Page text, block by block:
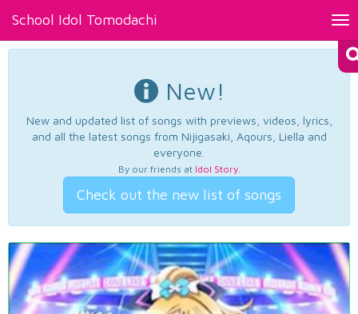
School Idol Tomodachi
New!
New and updated list of songs with previews, videos, lyrics,
and all the latest songs from Nijigasaki, Aqours, Liella and
everyone.
By our friends at Idol Story.
Check out the new list of songs